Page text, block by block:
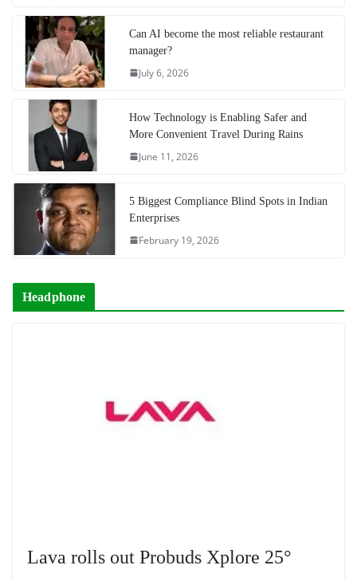
Can AI become the most reliable restaurant
manager?
July 6, 2026
How Technology is Enabling Safer and
More Convenient Travel During Rains
June 11, 2026
5 Biggest Compliance Blind Spots in Indian
Enterprises
February 19, 2026
Headphone
Lava rolls out Probuds Xplore 25°